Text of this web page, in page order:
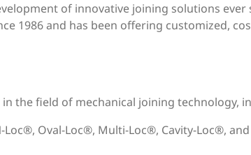
of innovative joining solutions ever
1986 and has been offering customized,
the field of mechanical joining technology,
Loc®, Oval-Loc®, Multi-Loc®, Cavity-Loc®,